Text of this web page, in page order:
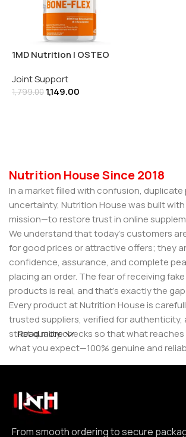
1MD Nutrition | OSTEO
Joint Support
1,799.00 1,149.00
Nutrition House Since 2018
In a market filled with confusion,
uncertainty, Nutrition House was built
mission—to restore trust in online
We understand that today’s customers
for good prices or attractive offers; they
confidence, assurance, and complete
placing an order. The fear of receiving
products is real, and that’s exactly the
Every product at Nutrition House is
trusted suppliers, verified for authenticity,
strict quality checks so that what
what you expect—100% genuine and
reliability. From smooth ordering to secure
timely delivery, every step is designed to
experience seamless and dependable.
Read more
From smooth ordering to secure